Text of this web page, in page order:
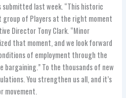
last week. “This historic
of Players at the right moment
Director Tony Clark. “Minor
that moment, and we look forward
of employment through the
To the thousands of new
You strengthen us all, and it’s
movement.